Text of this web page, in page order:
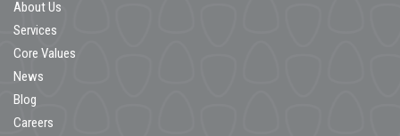
About Us
Services
Core Values
News
Blog
Careers